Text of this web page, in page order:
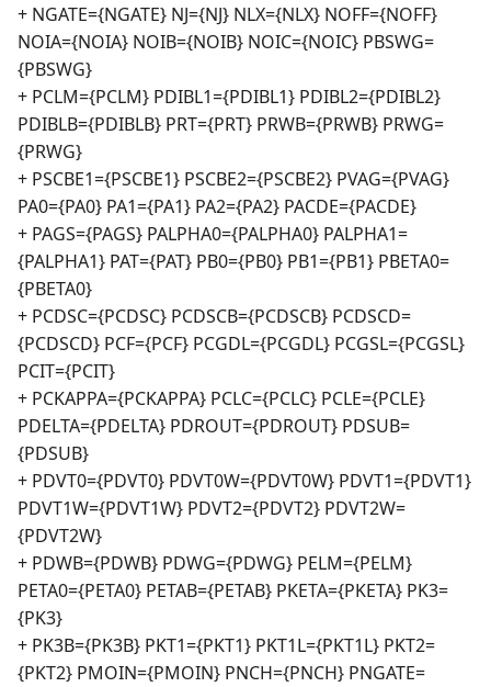
+ NGATE={NGATE} NJ={NJ} NLX={NLX} NOFF={NOFF}
NOIA={NOIA} NOIB={NOIB} NOIC={NOIC} PBSWG=
{PBSWG}
+ PCLM={PCLM} PDIBL1={PDIBL1} PDIBL2={PDIBL2}
PDIBLB={PDIBLB} PRT={PRT} PRWB={PRWB} PRWG=
{PRWG}
+ PSCBE1={PSCBE1} PSCBE2={PSCBE2} PVAG={PVAG}
PA0={PA0} PA1={PA1} PA2={PA2} PACDE={PACDE}
+ PAGS={PAGS} PALPHA0={PALPHA0} PALPHA1=
{PALPHA1} PAT={PAT} PB0={PB0} PB1={PB1} PBETA0=
{PBETA0}
+ PCDSC={PCDSC} PCDSCB={PCDSCB} PCDSCD=
{PCDSCD} PCF={PCF} PCGDL={PCGDL} PCGSL={PCGSL}
PCIT={PCIT}
+ PCKAPPA={PCKAPPA} PCLC={PCLC} PCLE={PCLE}
PDELTA={PDELTA} PDROUT={PDROUT} PDSUB=
{PDSUB}
+ PDVT0={PDVT0} PDVT0W={PDVT0W} PDVT1={PDVT1}
PDVT1W={PDVT1W} PDVT2={PDVT2} PDVT2W=
{PDVT2W}
+ PDWB={PDWB} PDWG={PDWG} PELM={PELM}
PETA0={PETA0} PETAB={PETAB} PKETA={PKETA} PK3=
{PK3}
+ PK3B={PK3B} PKT1={PKT1} PKT1L={PKT1L} PKT2=
{PKT2} PMOIN={PMOIN} PNCH={PNCH} PNGATE=